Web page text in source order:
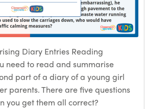
Diary Entries Reading
need to read and summarise
part of a diary of a young girl
parents. There are five questions
you get them all correct?